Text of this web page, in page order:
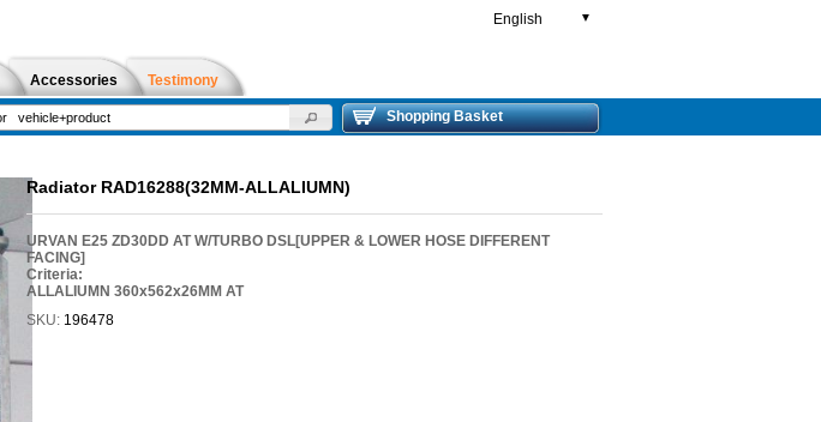
English ▼
Accessories Testimony
Shopping Basket
Radiator RAD16288(32MM-ALLALIUMN)
URVAN E25 ZD30DD AT W/TURBO DSL[UPPER & LOWER HOSE DIFFERENT
FACING]
Criteria:
ALLALIUMN 360x562x26MM AT
SKU: 196478